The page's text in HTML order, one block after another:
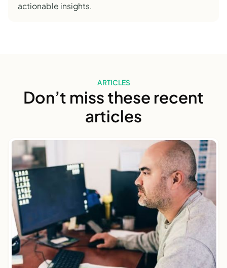
actionable insights.
ARTICLES
Don’t miss these recent
articles